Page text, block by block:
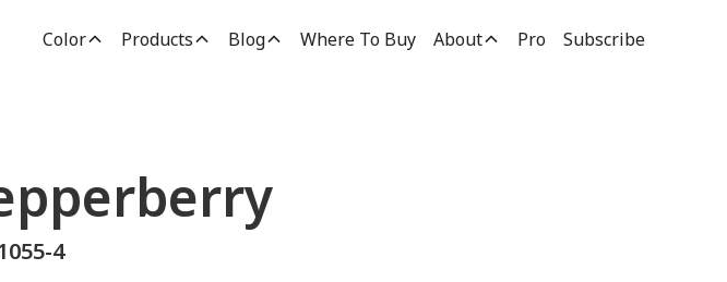
Color Products Blog Where To Buy About Pro Subscribe
4